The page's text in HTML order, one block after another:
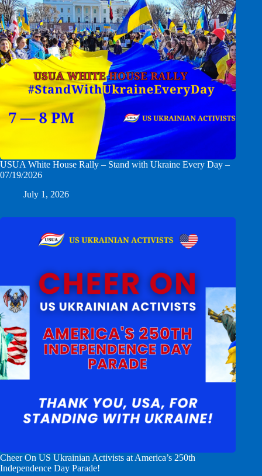
USUA White House Rally – Stand with Ukraine Every Day –
07/19/2026
July 1, 2026
Cheer On US Ukrainian Activists at America’s 250th
Independence Day Parade!